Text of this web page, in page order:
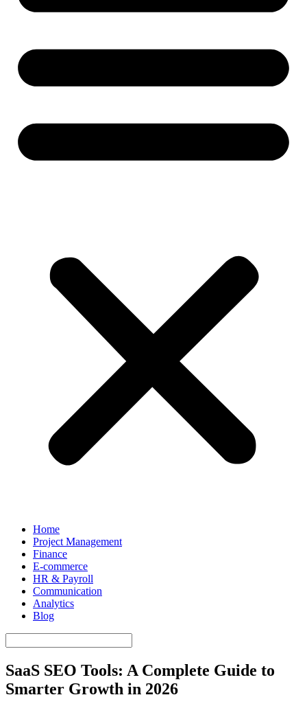
Home
Project Management
Finance
E-commerce
HR & Payroll
Communication
Analytics
Blog
SaaS SEO Tools: A Complete Guide to
Smarter Growth in 2026